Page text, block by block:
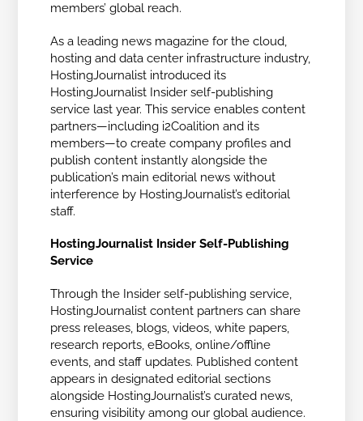
members’ global reach.
As a leading news magazine for the cloud,
hosting and data center infrastructure industry,
HostingJournalist introduced its
HostingJournalist Insider self-publishing
service last year. This service enables content
partners—including i2Coalition and its
members—to create company profiles and
publish content instantly alongside the
publication’s main editorial news without
interference by HostingJournalist’s editorial
staff.
HostingJournalist Insider Self-Publishing
Service
Through the Insider self-publishing service,
HostingJournalist content partners can share
press releases, blogs, videos, white papers,
research reports, eBooks, online/offline
events, and staff updates. Published content
appears in designated editorial sections
alongside HostingJournalist’s curated news,
ensuring visibility among our global audience.